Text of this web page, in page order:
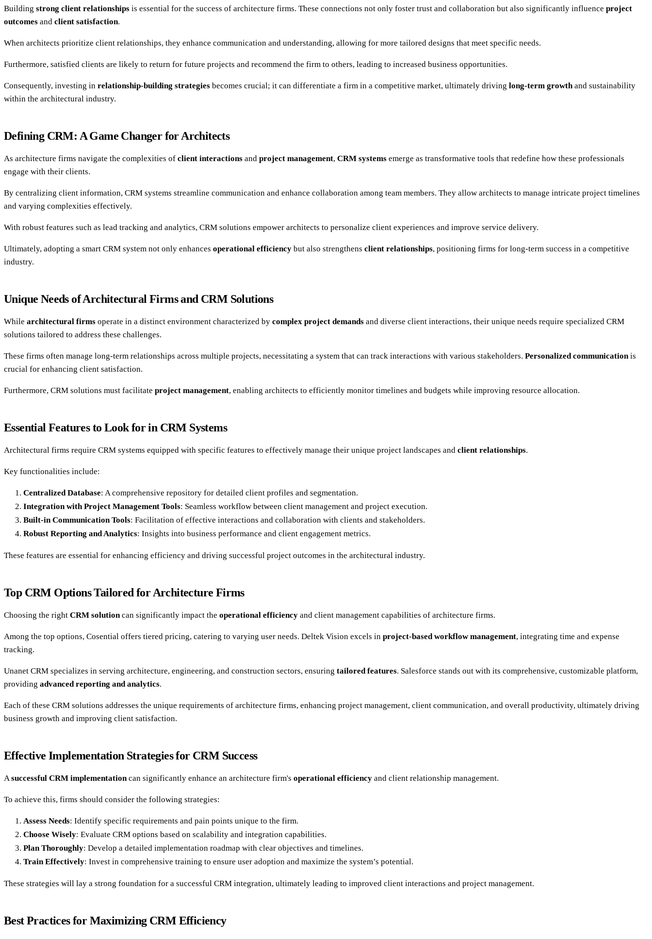
Building strong client relationships is essential for the success of architecture firms. These connections not only foster trust and collaboration but also significantly influence project
outcomes and client satisfaction.
When architects prioritize client relationships, they enhance communication and understanding, allowing for more tailored designs that meet specific needs.
Furthermore, satisfied clients are likely to return for future projects and recommend the firm to others, leading to increased business opportunities.
Consequently, investing in relationship-building strategies becomes crucial; it can differentiate a firm in a competitive market, ultimately driving long-term growthand sustainability
within the architectural industry.
Defining CRM: A Game Changer for Architects
As architecture firms navigate the complexities of client interactions and project management, CRM systems emerge as transformative tools that redefine how these professionals
engage with their clients.
By centralizing client information, CRM systems streamline communication and enhance collaboration among team members. They allow architects to manage intricate project timelines
and varying complexities effectively.
With robust features such as lead tracking and analytics, CRM solutions empower architects to personalize client experiences and improve service delivery.
Ultimately, adopting a smart CRM system not only enhances operational efficiency but also strengthens client relationships, positioning firms for long-term success in a competitive
industry.
Unique Needs of Architectural Firms and CRM Solutions
While architectural firms operate in a distinct environment characterized by complex project demands and diverse client interactions, their unique needs require specialized CRM
solutions tailored to address these challenges.
These firms often manage long-term relationships across multiple projects, necessitating a system that can track interactions with various stakeholders. Personalized communicationis
crucial for enhancing client satisfaction.
Furthermore, CRM solutions must facilitate project management, enabling architects to efficiently monitor timelines and budgets while improving resource allocation.
Essential Features to Look for in CRM Systems
Architectural firms require CRM systems equipped with specific features to effectively manage their unique project landscapes and client relationships.
Key functionalities include:
Centralized Database: A comprehensive repository for detailed client profiles and segmentation.
Integration with Project Management Tools: Seamless workflow between client management and project execution.
Built-in Communication Tools: Facilitation of effective interactions and collaboration with clients and stakeholders.
Robust Reporting and Analytics: Insights into business performance and client engagement metrics.
These features are essential for enhancing efficiency and driving successful project outcomes in the architectural industry.
Top CRM Options Tailored for Architecture Firms
Choosing the right CRM solutioncan significantly impact the operational efficiency and client management capabilities of architecture firms.
Among the top options, Cosential offers tiered pricing, catering to varying user needs. Deltek Vision excels in project-based workflow management, integrating time and expense
tracking.
Unanet CRM specializes in serving architecture, engineering, and construction sectors, ensuring tailored features. Salesforce stands out with its comprehensive, customizable platform,
providing advanced reporting and analytics.
Each of these CRM solutions addresses the unique requirements of architecture firms, enhancing project management, client communication, and overall productivity, ultimately driving
business growth and improving client satisfaction.
Effective Implementation Strategies for CRM Success
Asuccessful CRM implementationcan significantly enhance an architecture firm's operational efficiency and client relationship management.
To achieve this, firms should consider the following strategies:
Assess Needs: Identify specific requirements and pain points unique to the firm.
Choose Wisely: Evaluate CRM options based on scalability and integration capabilities.
Plan Thoroughly: Develop a detailed implementation roadmap with clear objectives and timelines.
Train Effectively: Invest in comprehensive training to ensure user adoption and maximize the system’s potential.
These strategies will lay a strong foundation for a successful CRM integration, ultimately leading to improved client interactions and project management.
Best Practices for Maximizing CRM Efficiency